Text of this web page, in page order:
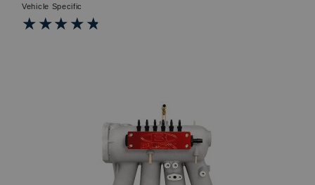
Vehicle Specific
★★★★★
★★★★★